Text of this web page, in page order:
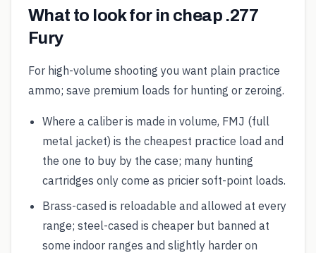
What to look for in cheap .277
Fury
For high-volume shooting you want plain practice
ammo; save premium loads for hunting or zeroing.
Where a caliber is made in volume, FMJ (full
metal jacket) is the cheapest practice load and
the one to buy by the case; many hunting
cartridges only come as pricier soft-point loads.
Brass-cased is reloadable and allowed at every
range; steel-cased is cheaper but banned at
some indoor ranges and slightly harder on